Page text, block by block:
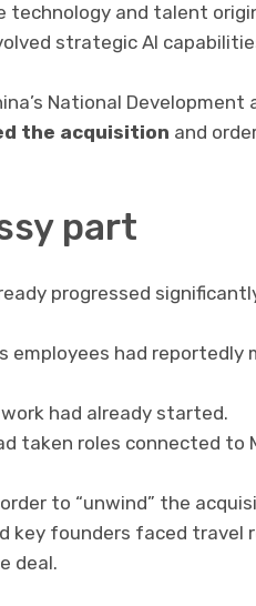
technology and talent
strategic AI
National Development
the acquisition and
part
progressed
employees had reportedly
had already started.
taken roles connected to
to “unwind” the
key founders faced travel
deal.